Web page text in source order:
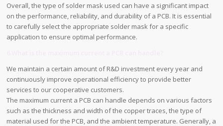
Overall, the type of solder mask used can have a significant impact
on the performance, reliability, and durability of a PCB. It is essential
to carefully select the appropriate solder mask for a specific
application to ensure optimal performance.
We maintain a certain amount of R&D investment every year and
continuously improve operational efficiency to provide better
services to our cooperative customers.
The maximum current a PCB can handle depends on various factors
such as the thickness and width of the copper traces, the type of
material used for the PCB, and the ambient temperature. Generally, a